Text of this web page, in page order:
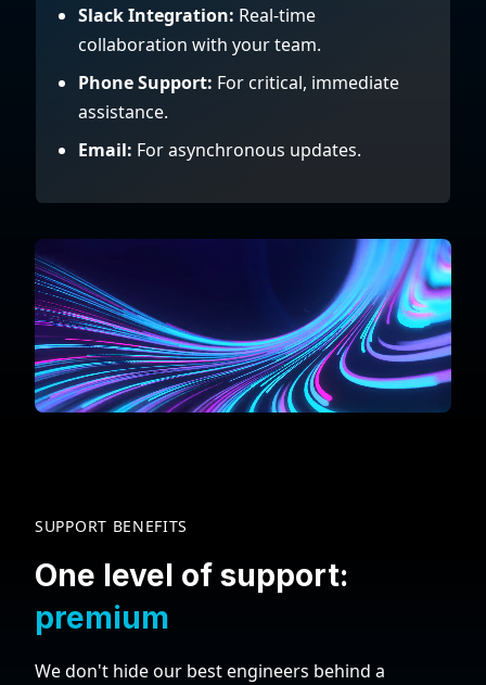
Slack Integration: Real-time
collaboration with your team.
Phone Support: For critical, immediate
assistance.
Email: For asynchronous updates.
SUPPORT BENEFITS
One level of support:
premium
We don't hide our best engineers behind a